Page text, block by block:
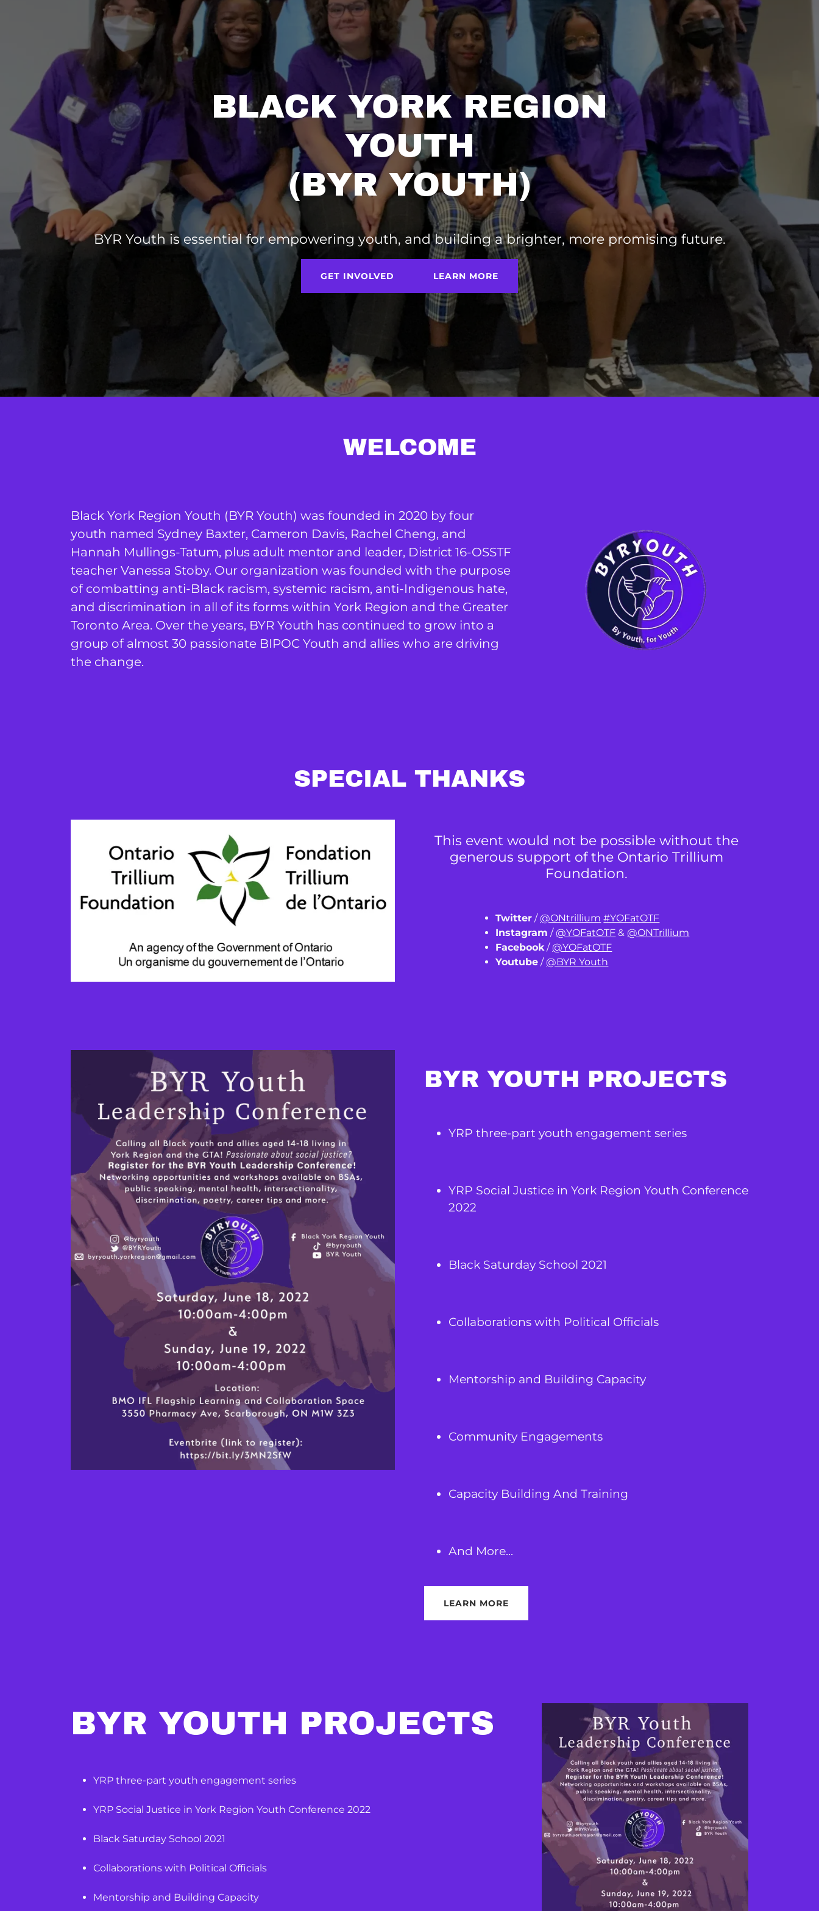
BLACK YORK REGION
YOUTH
(BYR YOUTH)
BYR Youth is essential for empowering youth, and building a brighter, more promising future.
GET INVOLVED LEARN MORE
WELCOME
Black York Region Youth (BYR Youth) was founded in 2020 by four
youth named Sydney Baxter, Cameron Davis, Rachel Cheng, and
Hannah Mullings-Tatum, plus adult mentor and leader, District 16-OSSTF
teacher Vanessa Stoby. Our organization was founded with the purpose
of combatting anti-Black racism, systemic racism, anti-Indigenous hate,
and discrimination in all of its forms within York Region and the Greater
Toronto Area. Over the years, BYR Youth has continued to grow into a
group of almost 30 passionate BIPOC Youth and allies who are driving
the change.
SPECIAL THANKS
This event would not be possible without the
generous support of the Ontario Trillium
Foundation.
Twitter /@ONtrillium #YOFatOTF
Instagram /@YOFatOTF &@ONTrillium
Facebook /@YOFatOTF
Youtube /@BYR Youth
BYR YOUTH PROJECTS
YRP three-part youth engagement series
YRP Social Justice in York Region Youth Conference
2022
Black Saturday School 2021
Collaborations with Political Officials
Mentorship and Building Capacity
Community Engagements
Capacity Building And Training
And More...
LEARN MORE
BYR YOUTH PROJECTS
YRP three-part youth engagement series
YRP Social Justice in York Region Youth Conference 2022
Black Saturday School 2021
Collaborations with Political Officials
Mentorship and Building Capacity